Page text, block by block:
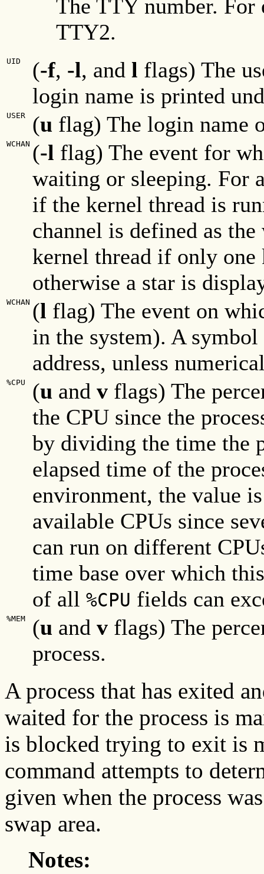
The TTY number.
TTY2.
UID (-f, -l, and l flags) The
login name is printed
USER (u flag) The login name
WCHAN (-l flag) The event for
waiting or sleeping. For
if the kernel thread is
channel is defined as
kernel thread if only one
otherwise a star is
WCHAN (l flag) The event on
in the system). A
address, unless
%CPU (u and v flags) The
the CPU since the
by dividing the time the
elapsed time of the
environment, the value
available CPUs since
can run on different
time base over which
of all %CPU fields can
%MEM (u and v flags) The
process.
A process that has exited
waited for the process is
is blocked trying to exit is
command attempts to
given when the process
swap area.
Notes: